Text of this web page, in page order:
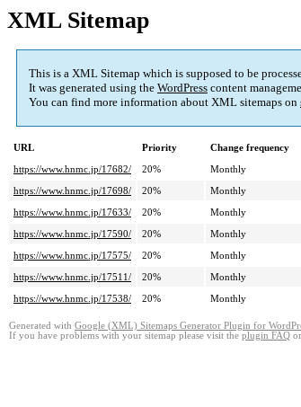
XML Sitemap
This is a XML Sitemap which is supposed to be
It was generated using the WordPress content
You can find more information about XML sitemaps on
URL Priority Change frequency
https://www.hnmc.jp/17682/
20% Monthly
https://www.hnmc.jp/17698/
20% Monthly
https://www.hnmc.jp/17633/
20% Monthly
https://www.hnmc.jp/17590/
20% Monthly
https://www.hnmc.jp/17575/
20% Monthly
https://www.hnmc.jp/17511/
20% Monthly
https://www.hnmc.jp/17538/
20% Monthly
Generated with Google (XML) Sitemaps Generator Plugin for
If you have problems with your sitemap please visit the plugin FAQ